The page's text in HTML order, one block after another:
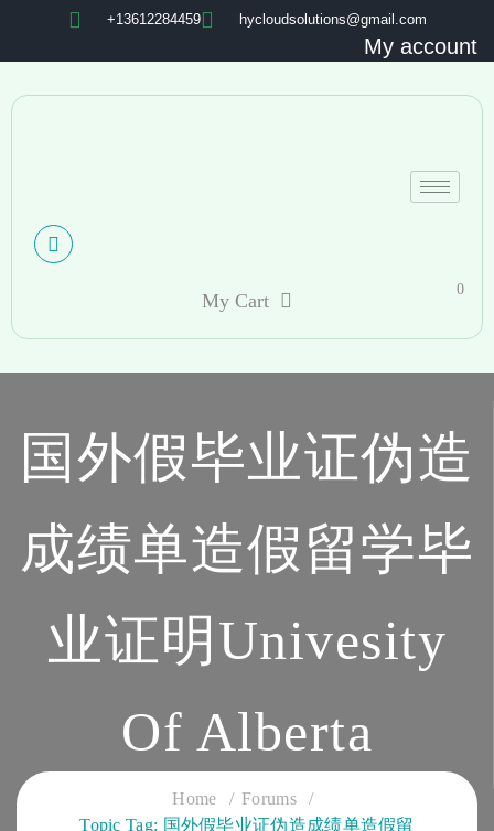
+13612284459 hycloudsolutions@gmail.com
My account
My Cart
0
国外假毕业证伪造
成绩单造假留学毕
业证明Univesity
Of Alberta
CLOUD SERVICES TRAINING
Home
Forums
Topic Tag: 国外假毕业证伪造成绩单造假留